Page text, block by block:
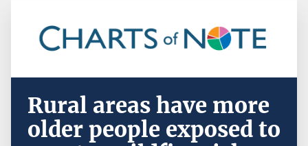
Rural areas have more
older people exposed to